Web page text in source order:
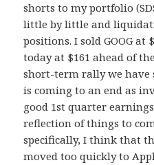
shorts to my portfolio
little by little and
positions. I sold GOOG at
today at $161 ahead of
short-term rally we have
is coming to an end as
good 1st quarter
reflection of things to
specifically, I think that
moved too quickly to